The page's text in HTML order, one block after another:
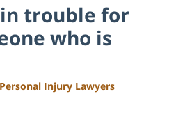
trouble for
who is
Injury Lawyers